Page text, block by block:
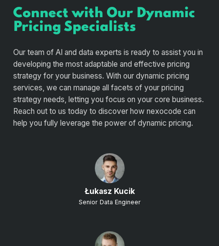
Connect with Our Dynamic
Pricing Specialists
Our team of AI and data experts is ready to assist you in
developing the most adaptable and effective pricing
strategy for your business. With our dynamic pricing
services, we can manage all facets of your pricing
strategy needs, letting you focus on your core business.
Reach out to us today to discover how nexocode can
help you fully leverage the power of dynamic pricing.
Łukasz Kucik
Senior Data Engineer